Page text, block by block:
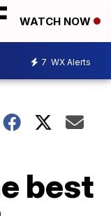
WATCH NOW
7 WX Alerts
best